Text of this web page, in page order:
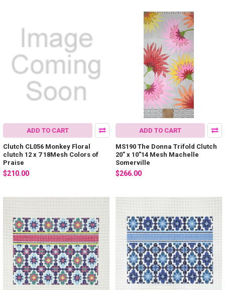
ADD TO CART
Clutch CL056 Monkey Floral
clutch 12 x 7 18Mesh Colors of
Praise
$210.00
ADD TO CART
MS190 The Donna Trifold Clutch
20” x 10”14 Mesh Machelle
Somerville
$266.00